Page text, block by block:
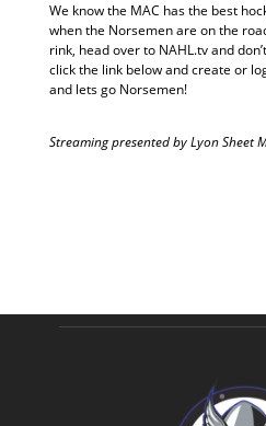
We know the MAC has the best
when the Norsemen are on the
rink, head over to NAHL.tv and
click the link below and create or
and lets go Norsemen!
Streaming presented by Lyon Sheet